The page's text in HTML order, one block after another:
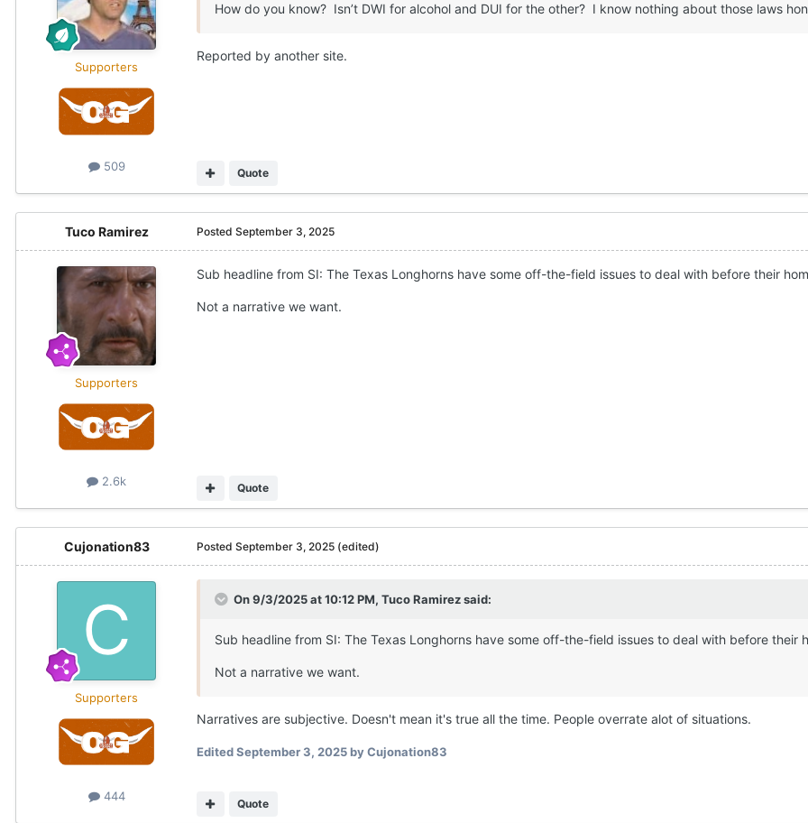
Supporters
509
How do you know? Isn’t DWI for alcohol and DUI for the other? I know nothing about those laws
Reported by another site.
Quote
Tuco Ramirez
Supporters
2.6k
Posted September 3, 2025
Sub headline from SI: The Texas Longhorns have some off-the-field issues to deal with before their
Not a narrative we want.
Quote
Cujonation83
Supporters
444
Posted September 3, 2025 (edited)
On 9/3/2025 at 10:12 PM, Tuco Ramirezsaid:
Sub headline from SI: The Texas Longhorns have some off-the-field issues to deal with before their
Not a narrative we want.
Narratives are subjective. Doesn't mean it's true all the time. People overrate alot of situations.
EditedSeptember 3, 2025by Cujonation83
Quote